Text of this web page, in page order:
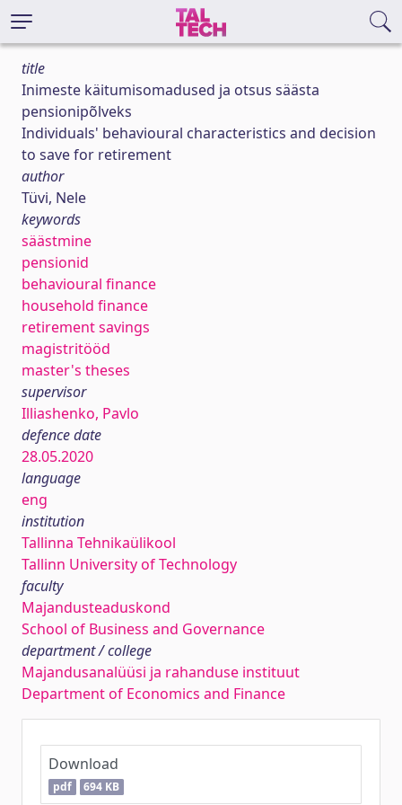
title
Inimeste käitumisomadused ja otsus säästa
pensionipõlveks
Individuals' behavioural characteristics and decision
to save for retirement
author
Tüvi, Nele
keywords
säästmine
pensionid
behavioural finance
household finance
retirement savings
magistritööd
master's theses
supervisor
Illiashenko, Pavlo
defence date
28.05.2020
language
eng
institution
Tallinna Tehnikaülikool
Tallinn University of Technology
faculty
Majandusteaduskond
School of Business and Governance
department / college
Majandusanalüüsi ja rahanduse instituut
Department of Economics and Finance
Download
pdf 694 KB